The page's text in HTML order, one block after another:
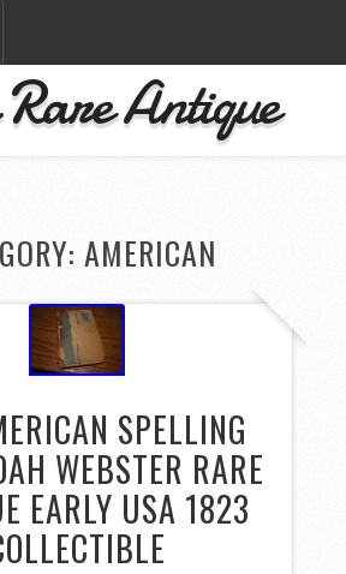
Antique
AMERICAN
SPELLING
WEBSTER RARE
EARLY USA 1823